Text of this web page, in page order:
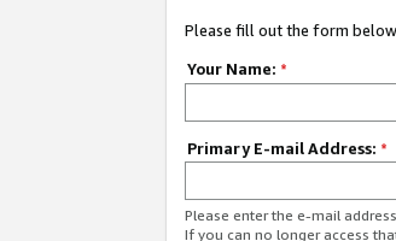
Please fill out the form
Your Name: *
Primary E-mail Address: *
Please enter the e-mail
If you can no longer access